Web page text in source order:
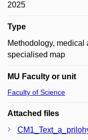
2025
Type
Methodology, medical
specialised map
MU Faculty or unit
Faculty of Science
Attached files